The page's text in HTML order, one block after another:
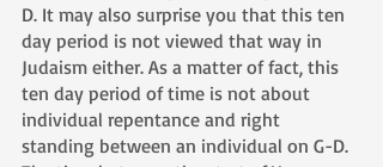
D. It may also surprise you that this ten
day period is not viewed that way in
Judaism either. As a matter of fact, this
ten day period of time is not about
individual repentance and right
standing between an individual on G-D.